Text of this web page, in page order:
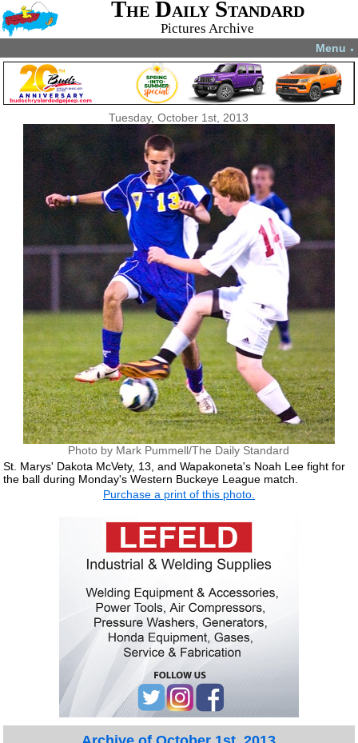
The Daily Standard
Pictures Archive
Menu ▼
Tuesday, October 1st, 2013
Photo by Mark Pummell/The Daily Standard
St. Marys' Dakota McVety, 13, and Wapakoneta's Noah Lee fight for
the ball during Monday's Western Buckeye League match.
Purchase a print of this photo.